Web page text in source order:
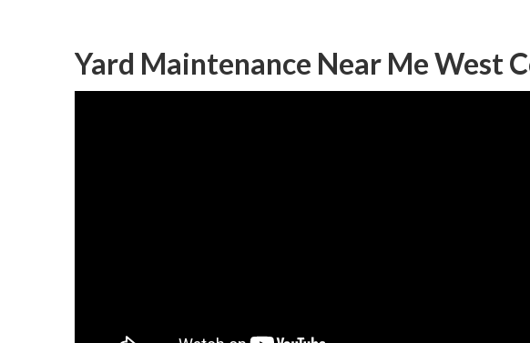
Yard Maintenance Near Me West